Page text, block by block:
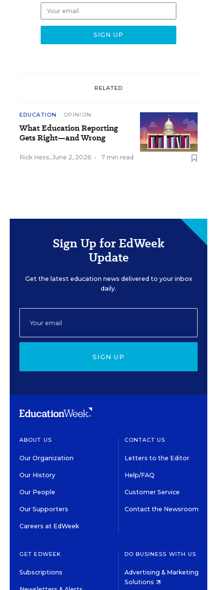
RELATED
EDUCATION OPINION
What Education Reporting
Gets Right—and Wrong
Rick Hess, June 2, 2026 • 7 min read
Sign Up for EdWeek
Update
Get the latest education news delivered to your inbox
daily.
SIGN UP
ABOUT US
Our Organization
Our History
Our People
Our Supporters
Careers at EdWeek
CONTACT US
Letters to the Editor
Help/FAQ
Customer Service
Contact the Newsroom
GET EDWEEK
Subscriptions
DO BUSINESS WITH US
Advertising & Marketing
Solutions